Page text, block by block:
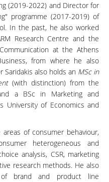
(2019-2022) and Director for
programme (2017-2019) of
In the past, he also worked
Research Centre and the
at the Athens
from where he also
Saridakis also holds an MSc in
(with distinction) from the
a BSc in Marketing and
University of Economics and
of consumer behaviour,
heterogeneous and
analysis, CSR, marketing
research methods. He also
brand and product line